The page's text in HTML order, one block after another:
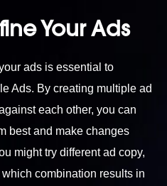
Your Ads
ads is essential to
Ads. By creating multiple ad
each other, you can
best and make changes
might try different ad copy,
combination results in